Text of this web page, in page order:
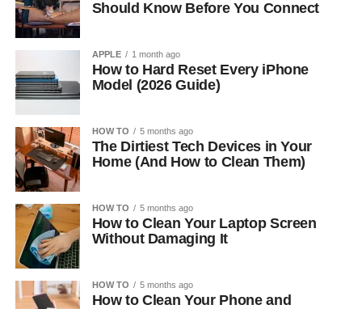
Should Know Before You Connect
APPLE 1 month ago
How to Hard Reset Every iPhone
Model (2026 Guide)
HOW TO 5 months ago
The Dirtiest Tech Devices in Your
Home (And How to Clean Them)
HOW TO 5 months ago
How to Clean Your Laptop Screen
Without Damaging It
HOW TO 5 months ago
How to Clean Your Phone and